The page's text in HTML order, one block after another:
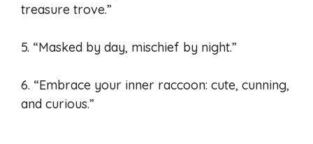
treasure trove.”
5. “Masked by day, mischief by night.”
6. “Embrace your inner raccoon: cute, cunning,
and curious.”